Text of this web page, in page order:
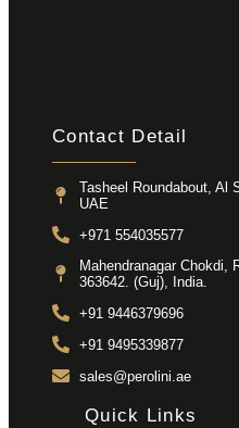
Contact Detail
Tasheel Roundabout, Al
UAE
+971 554035577
Mahendranagar Chokdi,
363642. (Guj), India.
+91 9446379696
+91 9495339877
sales@perolini.ae
Quick Links